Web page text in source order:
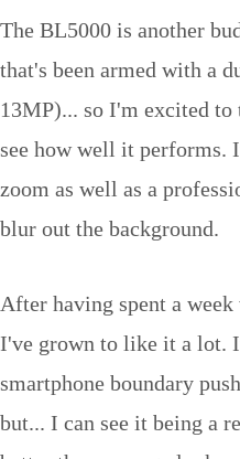
The BL5000 is another
that's been armed with a
13MP)... so I'm excited
see how well it performs.
zoom as well as a
blur out the background.
After having spent a
I've grown to like it a lot.
smartphone boundary
but... I can see it being a